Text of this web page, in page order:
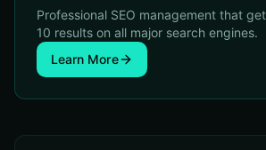
Professional SEO management that
10 results on all major search engines.
Learn More